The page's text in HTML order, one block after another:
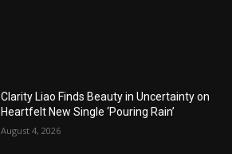
Clarity Liao Finds Beauty in Uncertainty on
Heartfelt New Single ‘Pouring Rain’
August 4, 2026